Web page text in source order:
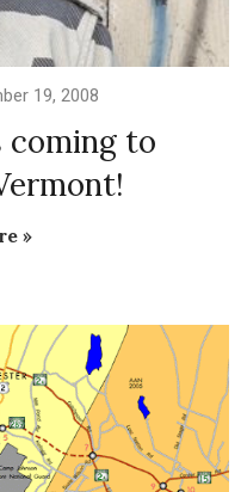
19, 2008
coming to
»